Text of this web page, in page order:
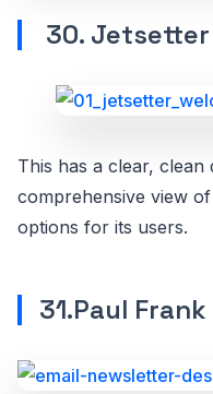
30. Jetsetter
This has a clear, clean
comprehensive view
options for its users.
31.Paul